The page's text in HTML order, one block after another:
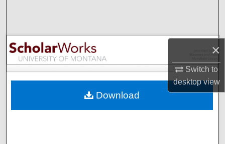
×
Switch to
desktopview
Browse Collections
My Account
Digital Commons Network™
Download